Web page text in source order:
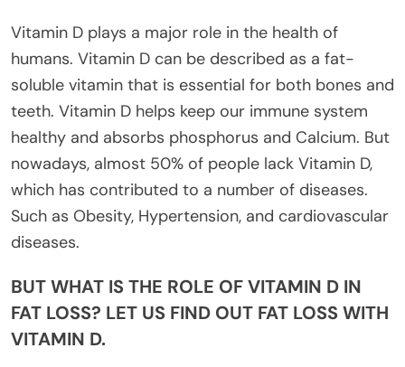
Vitamin D plays a major role in the health of
humans. Vitamin D can be described as a fat-
soluble vitamin that is essential for both bones and
teeth. Vitamin D helps keep our immune system
healthy and absorbs phosphorus and Calcium. But
nowadays, almost 50% of people lack Vitamin D,
which has contributed to a number of diseases.
Such as Obesity, Hypertension, and cardiovascular
diseases.
BUT WHAT IS THE ROLE OF VITAMIN D IN
FAT LOSS? LET US FIND OUT FAT LOSS WITH
VITAMIN D.